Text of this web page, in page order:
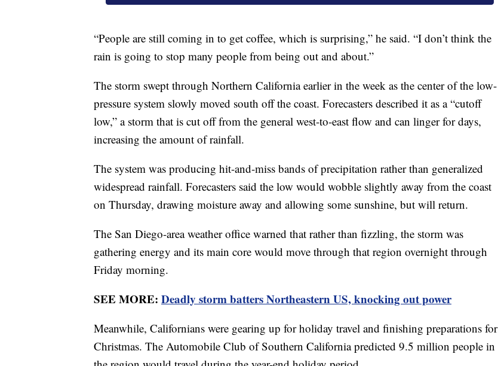
“People are still coming in to get coffee, which is surprising,” he said. “I don’t think the
rain is going to stop many people from being out and about.”
The storm swept through Northern California earlier in the week as the center of the low-
pressure system slowly moved south off the coast. Forecasters described it as a “cutoff
low,” a storm that is cut off from the general west-to-east flow and can linger for days,
increasing the amount of rainfall.
The system was producing hit-and-miss bands of precipitation rather than generalized
widespread rainfall. Forecasters said the low would wobble slightly away from the coast
on Thursday, drawing moisture away and allowing some sunshine, but will return.
The San Diego-area weather office warned that rather than fizzling, the storm was
gathering energy and its main core would move through that region overnight through
Friday morning.
SEE MORE: Deadly storm batters Northeastern US, knocking out power
Meanwhile, Californians were gearing up for holiday travel and finishing preparations for
Christmas. The Automobile Club of Southern California predicted 9.5 million people in